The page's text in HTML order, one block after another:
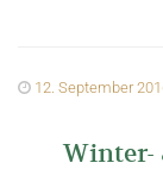
12. September
Winter-